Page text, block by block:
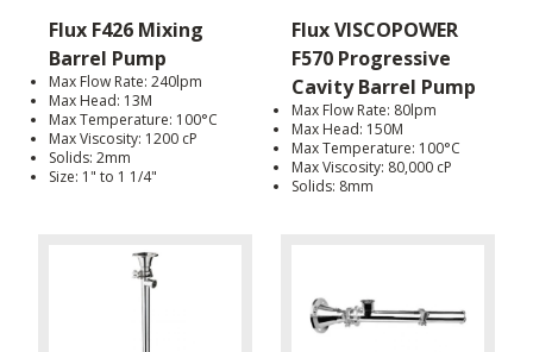
Flux F426 Mixing
Barrel Pump
Max Flow Rate: 240lpm
Max Head: 13M
Max Temperature: 100°C
Max Viscosity: 1200 cP
Solids: 2mm
Size: 1" to 1 1/4"
Flux VISCOPOWER
F570 Progressive
Cavity Barrel Pump
Max Flow Rate: 80lpm
Max Head: 150M
Max Temperature: 100°C
Max Viscosity: 80,000 cP
Solids: 8mm